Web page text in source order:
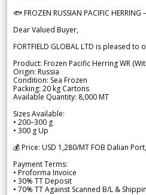
🐟 FROZEN RUSSIAN PACIFIC
Dear Valued Buyer,
FORTFIELD GLOBAL LTD is pleased
Product: Frozen Pacific Herring WR
Origin: Russia
Condition: Sea Frozen
Packing: 20 kg Cartons
Available Quantity: 8,000 MT
Sizes Available:
• 200–300 g
• 300 g Up
💰 Price: USD 1,280/MT FOB Dalian
Payment Terms:
• Proforma Invoice
• 30% TT Deposit
• 70% TT Against Scanned B/L &